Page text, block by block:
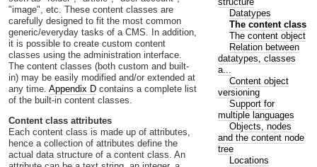
"image", etc. These content classes are
carefully designed to fit the most common
generic/everyday tasks of a CMS. In addition,
it is possible to create custom content
classes using the administration interface.
The content classes (both custom and built-
in) may be easily modified and/or extended at
any time. Appendix D contains a complete list
of the built-in content classes.
Content class attributes
Each content class is made up of attributes,
hence a collection of attributes define the
actual data structure of a content class. An
Datatypes
The content class
The content object
Relation between
datatypes, classes
a...
Content object
versioning
Support for
multiple languages
Objects, nodes
and the content node
tree
Locations